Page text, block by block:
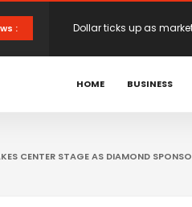
: European stocks rise
proposals
XS.com Appoints
HOME BUSINESS
CENTER STAGE AS DIAMOND